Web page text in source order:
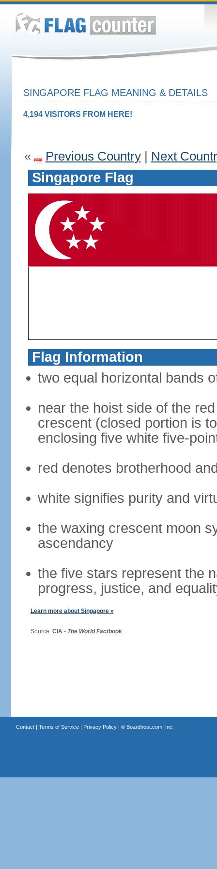
SINGAPORE FLAG MEANING & DETAILS
4,194 VISITORS FROM HERE!
« Previous Country| Next
Singapore Flag
Flag Information
two equal horizontal bands
near the hoist side of the
crescent (closed portion is
enclosing five white five-
red denotes brotherhood
white signifies purity and
the waxing crescent moon
ascendancy
the five stars represent the
progress, justice, and
Learn more about Singapore »
Source: CIA - The World Factbook
Contact| Terms of Service| Privacy Policy| © Boardhost.com, Inc.